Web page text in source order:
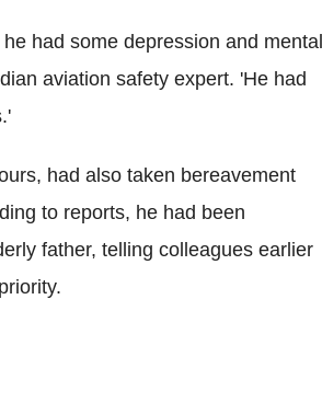
had some depression and mental
aviation safety expert. 'He had
had also taken bereavement
to reports, he had been
father, telling colleagues earlier